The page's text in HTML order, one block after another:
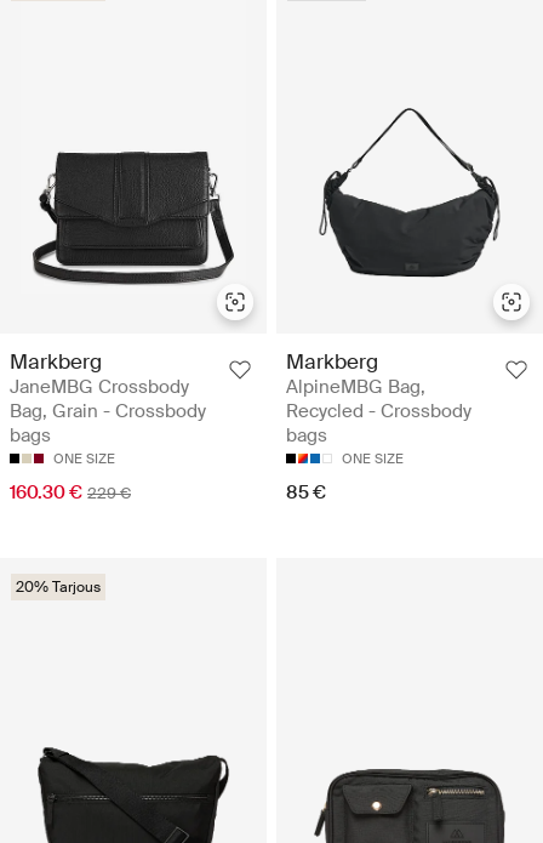
Markberg
JaneMBG Crossbody
Bag, Grain - Crossbody
bags
ONE SIZE
160.30 € 229 €
Markberg
AlpineMBG Bag,
Recycled - Crossbody
bags
ONE SIZE
85 €
20% Tarjous